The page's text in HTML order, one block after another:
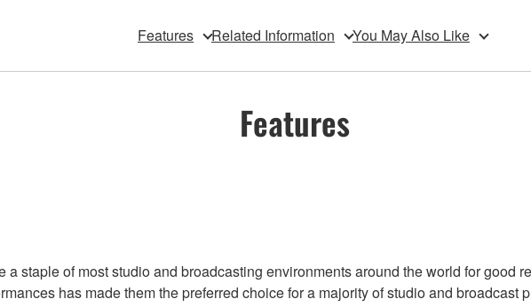
Features Related Information You May Also Like
Features
staple of most studio and broadcasting environments around the world for good
has made them the preferred choice for a majority of studio and broadcast